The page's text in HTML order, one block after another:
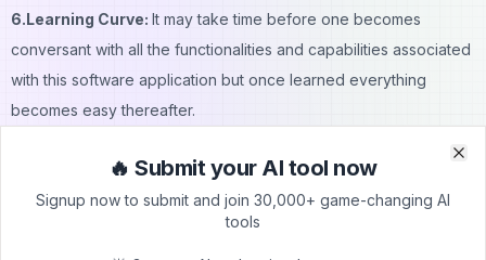
6.Learning Curve: It may take time before one becomes
conversant with all the functionalities and capabilities associated
with this software application but once learned everything
becomes easy thereafter.
access will require monthly payments which some potential
clients may deem as an extra expense especially if they don't
use it frequently enough hence opting for free services
🔥 Submit your AI tool now
Signup now to submit and join 30,000+ game-changing AI
tools